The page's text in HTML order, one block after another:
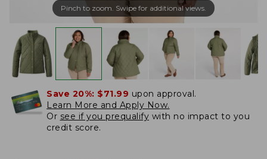
Pinch to zoom. Swipe for additional views.
Save 20%: $71.99 upon approval.
Learn More and Apply Now.
Or see if you prequalify with no impact to you
credit score.